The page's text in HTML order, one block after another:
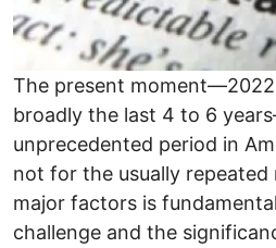
The present
broadly the last 4 to 6
unprecedented period in
not for the usually
major factors is
challenge and the